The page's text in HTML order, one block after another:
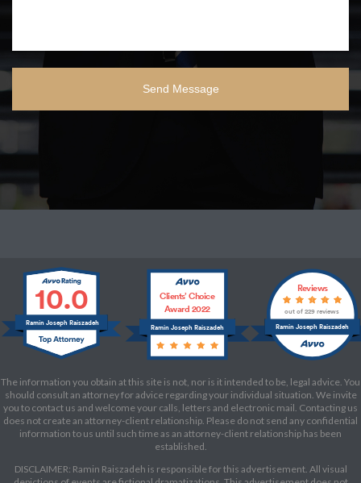
10.0
Ramin Joseph Raiszadeh Ramin Joseph Raiszadeh
Clients’ Choice
Award 2022
Ramin Joseph Raiszadeh
Reviews
out of 229 reviews
The information you obtain at this site is not, nor is it intended to be, legal advice. You
should consult an attorney for advice regarding your individual situation. We invite
you to contact us and welcome your calls, letters and electronic mail. Contacting us
does not create an attorney-client relationship. Please do not send any confidential
information to us until such time as an attorney-client relationship has been
established.
DISCLAIMER: Ramin Raiszadeh is responsible for this advertisement. All visual